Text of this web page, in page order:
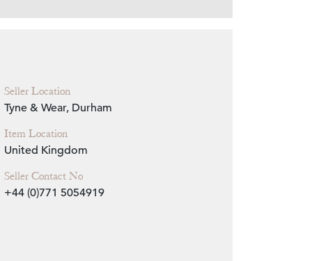
Seller Location
Tyne & Wear, Durham
Item Location
United Kingdom
Seller Contact No
+44 (0)771 5054919